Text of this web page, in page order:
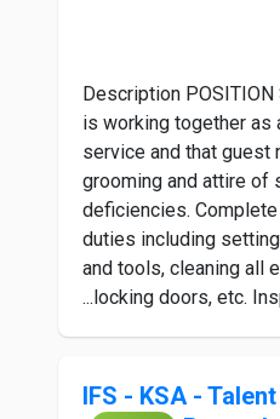
Description
is working together as
service and that guest
grooming and attire of
deficiencies.
duties including
and tools, cleaning all
locking doors, etc.
IFS - KSA -